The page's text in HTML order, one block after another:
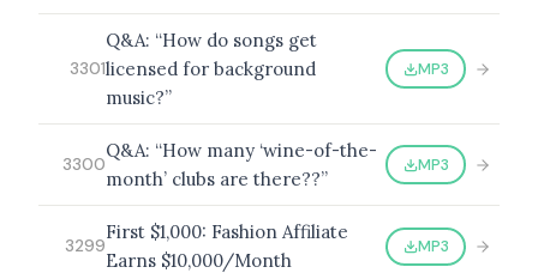
3301
Q&A: “How do songs get
licensed for background
music?”
MP3
3300
Q&A: “How many ‘wine-of-the-
month’ clubs are there??”
MP3
3299
First $1,000: Fashion Affiliate
Earns $10,000/Month
MP3